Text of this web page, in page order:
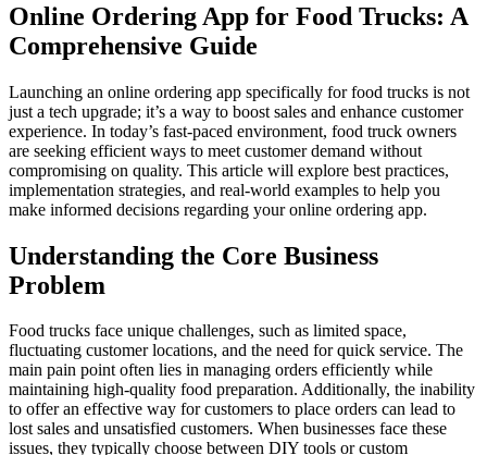
Online Ordering App for Food Trucks: A
Comprehensive Guide
Launching an online ordering app specifically for food trucks is not
just a tech upgrade; it’s a way to boost sales and enhance customer
experience. In today’s fast-paced environment, food truck owners
are seeking efficient ways to meet customer demand without
compromising on quality. This article will explore best practices,
implementation strategies, and real-world examples to help you
make informed decisions regarding your online ordering app.
Understanding the Core Business
Problem
Food trucks face unique challenges, such as limited space,
fluctuating customer locations, and the need for quick service. The
main pain point often lies in managing orders efficiently while
maintaining high-quality food preparation. Additionally, the inability
to offer an effective way for customers to place orders can lead to
lost sales and unsatisfied customers. When businesses face these
issues, they typically choose between DIY tools or custom